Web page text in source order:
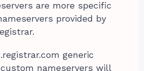
are more specific
provided by
generic
nameservers will